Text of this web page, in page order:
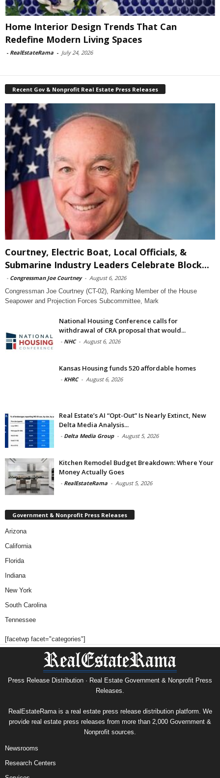
Home Interior Design Trends That Can
Redefine Modern Living Spaces
- RealEstateRama - July 24, 2026
Recent Gov & Nonprofit Real Estate Press Releases
Courtney, Electric Boat, Local Officials, &
Submarine Industry Leaders Celebrate Block...
- Congressman Joe Courtney - August 6, 2026
Congressman Joe Courtney (CT-02), Ranking Member of the House
Seapower and Projection Forces Subcommittee, Mark
National Housing Conference calls for
withdrawal of CRA proposal that would...
- NHC - August 6, 2026
Kansas Housing funds 520 affordable homes
- KHRC - August 6, 2026
Real Estate’s AI “Opt-Out” Is Nearly Extinct, New
Delta Media Analysis...
- Delta Media Group - August 5, 2026
Kitchen Remodel Budget Breakdown: Where Your
Money Actually Goes
- RealEstateRama - August 5, 2026
Government & Nonprofit Press Releases
Arizona
California
Florida
Indiana
New York
South Carolina
Tennessee
[facetwp facet="categories"]
Press Release Distribution · Real Estate Government & Nonprofit Press
Releases.
RealEstateRama is a real estate press release distribution platform. We
provide real estate press releases from more than 2,000 Government &
Nonprofit sources.
Newsrooms
Research Centers